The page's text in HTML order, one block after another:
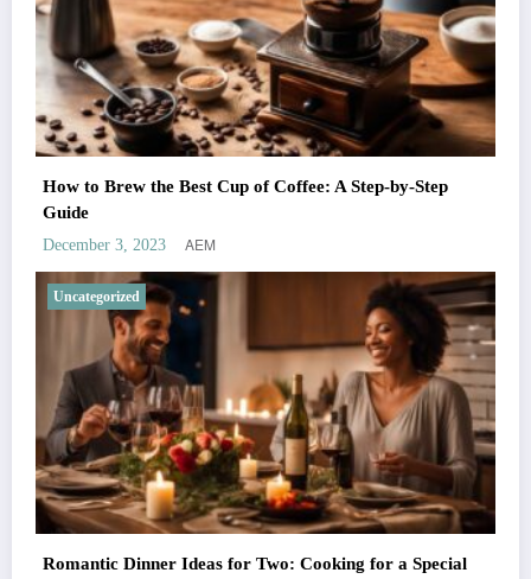
How to Brew the Best Cup of Coffee: A Step-by-Step
Guide
December 3, 2023 AEM
Uncategorized
Romantic Dinner Ideas for Two: Cooking for a Special